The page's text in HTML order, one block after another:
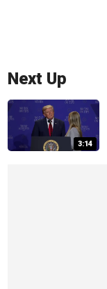
Next Up
3:14